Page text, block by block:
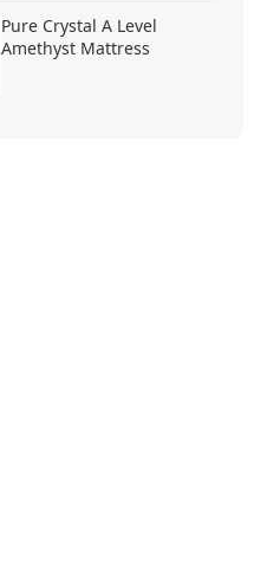
Pure Crystal A Level
Amethyst Mattress